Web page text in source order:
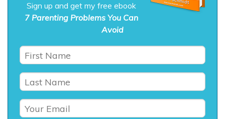
Sign up and get my free ebook
7 Parenting Problems You Can
Avoid